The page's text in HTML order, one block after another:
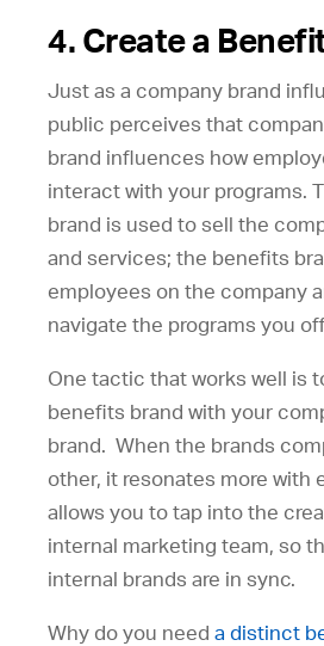
4. Create a
Just as a company brand
public perceives that
brand influences how
interact with your programs.
brand is used to sell the
and services; the benefits
employees on the company
navigate the programs you
One tactic that works well is
benefits brand with your
brand. When the brands
other, it resonates more with
allows you to tap into the
internal marketing team, so
internal brands are in sync.
Why do you need a distinct